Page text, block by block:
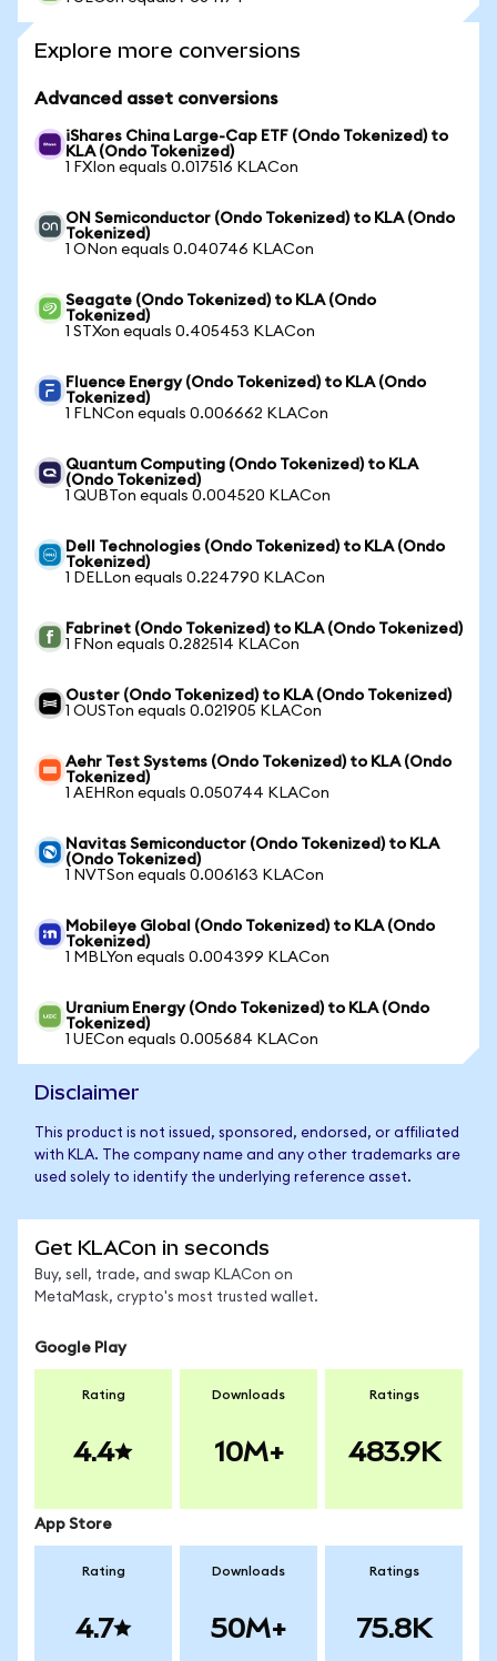
Explore more conversions
Advanced asset conversions
iShares China Large-Cap ETF (Ondo Tokenized) to
KLA (Ondo Tokenized)
1 FXIon equals 0.017516 KLACon
ON Semiconductor (Ondo Tokenized) to KLA (Ondo
Tokenized)
1 ONon equals 0.040746 KLACon
Seagate (Ondo Tokenized) to KLA (Ondo
Tokenized)
1 STXon equals 0.405453 KLACon
Fluence Energy (Ondo Tokenized) to KLA (Ondo
Tokenized)
1 FLNCon equals 0.006662 KLACon
Quantum Computing (Ondo Tokenized) to KLA
(Ondo Tokenized)
1 QUBTon equals 0.004520 KLACon
Dell Technologies (Ondo Tokenized) to KLA (Ondo
Tokenized)
1 DELLon equals 0.224790 KLACon
Fabrinet (Ondo Tokenized) to KLA (Ondo Tokenized)
1 FNon equals 0.282514 KLACon
Ouster (Ondo Tokenized) to KLA (Ondo Tokenized)
1 OUSTon equals 0.021905 KLACon
Aehr Test Systems (Ondo Tokenized) to KLA (Ondo
Tokenized)
1 AEHRon equals 0.050744 KLACon
Navitas Semiconductor (Ondo Tokenized) to KLA
(Ondo Tokenized)
1 NVTSon equals 0.006163 KLACon
Mobileye Global (Ondo Tokenized) to KLA (Ondo
Tokenized)
1 MBLYon equals 0.004399 KLACon
Uranium Energy (Ondo Tokenized) to KLA (Ondo
Tokenized)
1 UECon equals 0.005684 KLACon
Disclaimer
This product is not issued, sponsored, endorsed, or affiliated
with KLA. The company name and any other trademarks are
used solely to identify the underlying reference asset.
Get KLACon in seconds
Buy, sell, trade, and swap KLACon on
MetaMask, crypto's most trusted wallet.
Google Play
Rating
4.4
Downloads
10M+
Ratings
483.9K
App Store
Rating
4.7
Downloads
50M+
Ratings
75.8K